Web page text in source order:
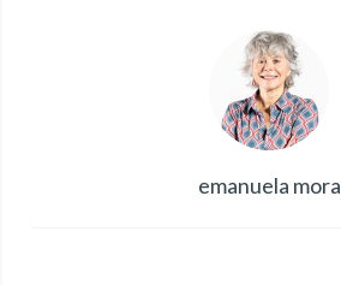
emanuela mora